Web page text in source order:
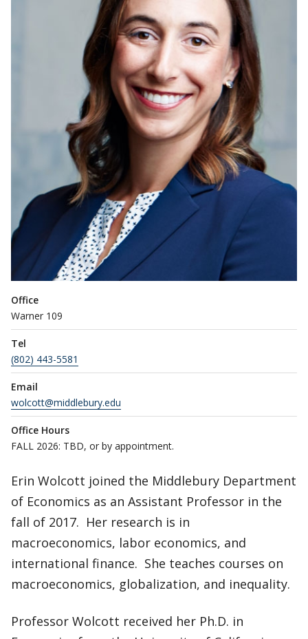
Office
Warner 109
Tel
(802) 443-5581
Email
wolcott@middlebury.edu
Office Hours
FALL 2026: TBD, or by appointment.
Erin Wolcott joined the Middlebury Department
of Economics as an Assistant Professor in the
fall of 2017. Her research is in
macroeconomics, labor economics, and
international finance. She teaches courses on
macroeconomics, globalization, and inequality.
Professor Wolcott received her Ph.D. in